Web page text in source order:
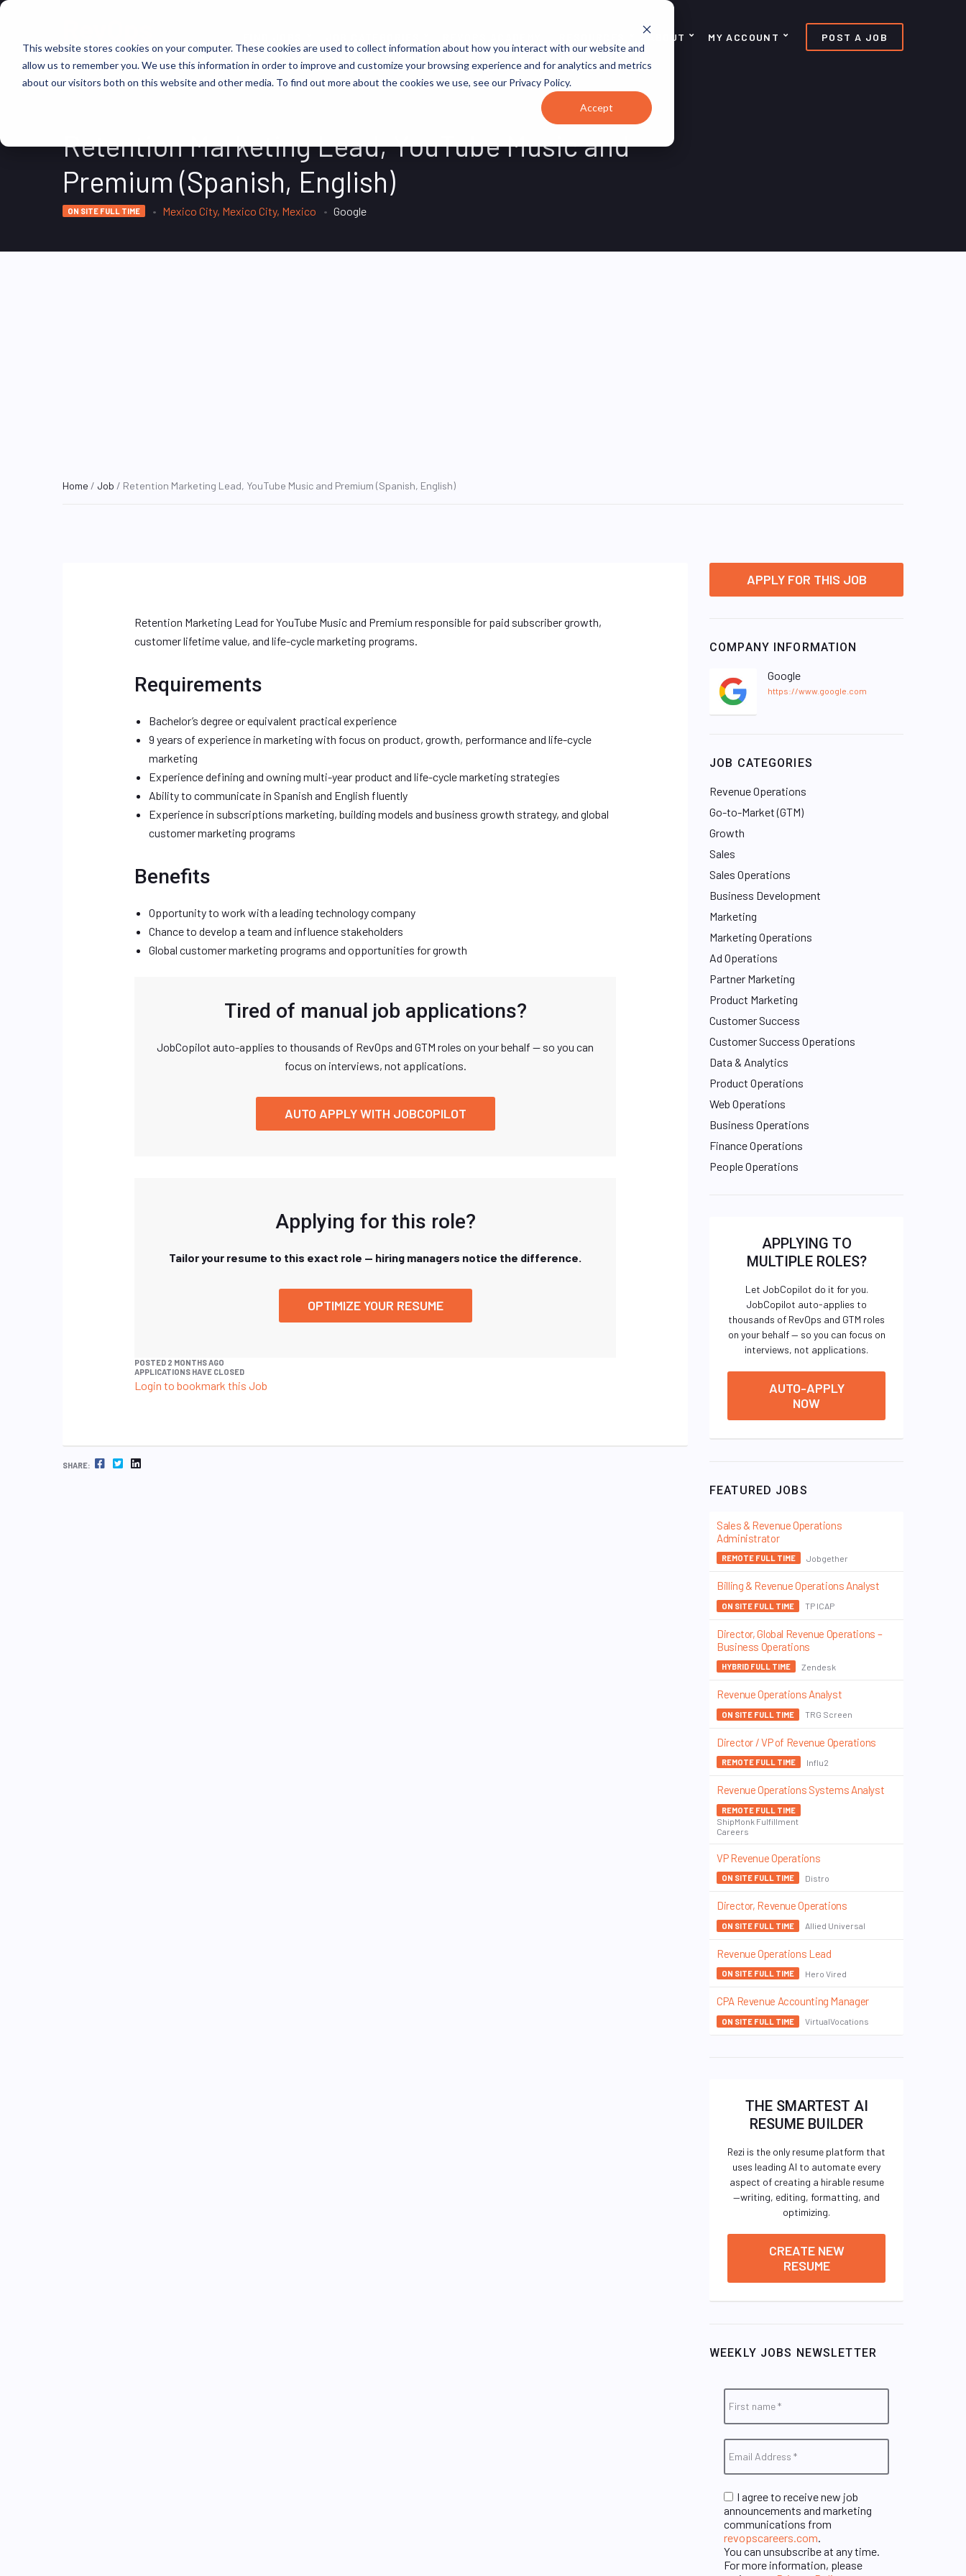
This website stores cookies on your computer. These cookies are used to collect information about how you interact with our website and
allow us to remember you. We use this information in order to improve and customize your browsing experience and for analytics and metrics
about our visitors both on this website and other media. To find out more about the cookies we use, see our Privacy Policy.
Accept
ABOUT MY ACCOUNT POST A JOB
Retention Marketing Lead, YouTube Music and
Premium (Spanish, English)
ON SITE FULL TIME Mexico City, Mexico City, Mexico Google
Home / Job / Retention Marketing Lead, YouTube Music and Premium (Spanish, English)
Retention Marketing Lead for YouTube Music and Premium responsible for paid subscriber growth,
customer lifetime value, and life-cycle marketing programs.
Requirements
Bachelor’s degree or equivalent practical experience
9 years of experience in marketing with focus on product, growth, performance and life-cycle
marketing
Experience defining and owning multi-year product and life-cycle marketing strategies
Ability to communicate in Spanish and English fluently
Experience in subscriptions marketing, building models and business growth strategy, and global
customer marketing programs
Benefits
Opportunity to work with a leading technology company
Chance to develop a team and influence stakeholders
Global customer marketing programs and opportunities for growth
Tired of manual job applications?
JobCopilot auto-applies to thousands of RevOps and GTM roles on your behalf — so you can
focus on interviews, not applications.
AUTO APPLY WITH JOBCOPILOT
Applying for this role?
Tailor your resume to this exact role — hiring managers notice the difference.
OPTIMIZE YOUR RESUME
POSTED 2 MONTHS AGO
APPLICATIONS HAVE CLOSED
Login to bookmark this Job
SHARE: FACEBOOK TWITTER LINKEDIN
APPLY FOR THIS JOB
COMPANY INFORMATION
Google
https://www.google.com
JOB CATEGORIES
Revenue Operations
Go-to-Market (GTM)
Growth
Sales
Sales Operations
Business Development
Marketing
Marketing Operations
Ad Operations
Partner Marketing
Product Marketing
Customer Success
Customer Success Operations
Data & Analytics
Product Operations
Web Operations
Business Operations
Finance Operations
People Operations
APPLYING TO
MULTIPLE ROLES?
Let JobCopilot do it for you.
JobCopilot auto-applies to
thousands of RevOps and GTM roles
on your behalf — so you can focus on
interviews, not applications.
AUTO-APPLY
NOW
FEATURED JOBS
Sales & Revenue Operations
Administrator
REMOTE FULL TIME Jobgether
Billing & Revenue Operations Analyst
ON SITE FULL TIME TP ICAP
Director, Global Revenue Operations –
Business Operations
HYBRID FULL TIME Zendesk
Revenue Operations Analyst
ON SITE FULL TIME TRG Screen
Director / VP of Revenue Operations
REMOTE FULL TIME Influ2
Revenue Operations Systems Analyst
REMOTE FULL TIME
ShipMonk Fulfillment
Careers
VP Revenue Operations
ON SITE FULL TIME Distro
Director, Revenue Operations
ON SITE FULL TIME Allied Universal
Revenue Operations Lead
ON SITE FULL TIME Hero Vired
CPA Revenue Accounting Manager
ON SITE FULL TIME VirtualVocations
THE SMARTEST AI
RESUME BUILDER
Rezi is the only resume platform that
uses leading AI to automate every
aspect of creating a hirable resume
—writing, editing, formatting, and
optimizing.
CREATE NEW
RESUME
WEEKLY JOBS NEWSLETTER
I agree to receive new job
announcements and marketing
communications from
revopscareers.com
You can unsubscribe at any time.
For more information, please